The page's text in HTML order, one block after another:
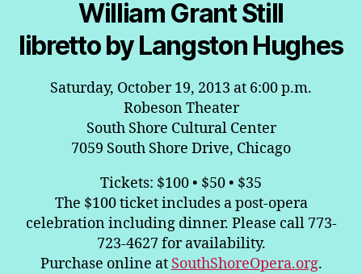
William Grant Still
libretto by Langston Hughes
Saturday, October 19, 2013 at 6:00 p.m.
Robeson Theater
South Shore Cultural Center
7059 South Shore Drive, Chicago
Tickets: $100 • $50 • $35
The $100 ticket includes a post-opera
celebration including dinner. Please call 773-
723-4627 for availability.
Purchase online at SouthShoreOpera.org.